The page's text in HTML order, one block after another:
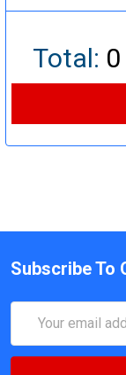
Total: 0
Subscribe To
Address